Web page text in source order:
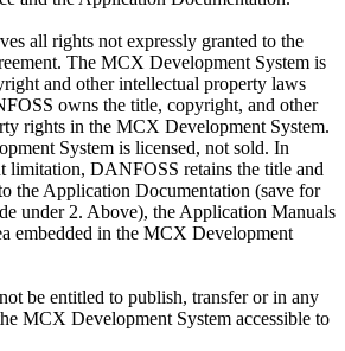
all rights not expressly granted to the
The MCX Development System is
and other intellectual property laws
owns the title, copyright, and other
rights in the MCX Development System.
System is licensed, not sold. In
limitation, DANFOSS retains the title and
the Application Documentation (save for
under 2. Above), the Application Manuals
embedded in the MCX Development
be entitled to publish, transfer or in any
MCX Development System accessible to